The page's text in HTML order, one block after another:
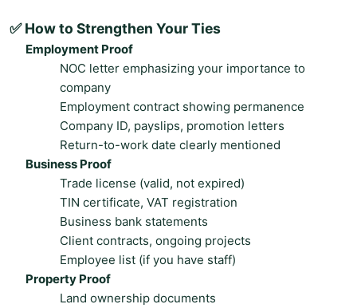
✅ How to Strengthen Your Ties
Employment Proof
NOC letter emphasizing your importance to
company
Employment contract showing permanence
Company ID, payslips, promotion letters
Return-to-work date clearly mentioned
Business Proof
Trade license (valid, not expired)
TIN certificate, VAT registration
Business bank statements
Client contracts, ongoing projects
Employee list (if you have staff)
Property Proof
Land ownership documents